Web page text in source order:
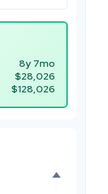
8y 7mo
$28,026
$128,026